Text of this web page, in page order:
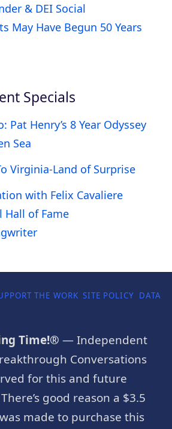
& DEI Social
May Have Begun 50 Years
Specials
Pat Henry’s 8 Year Odyssey
Sea
Virginia-Land of Surprise
with Felix Cavaliere
Hall of Fame
THE WORK SITE POLICY DATA
Time!® — Independent
Conversations
for this and future
good reason a $3.5
made to purchase this